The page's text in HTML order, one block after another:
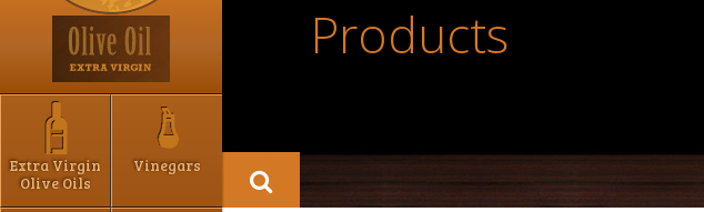
Extra Virgin
Olive Oils
Vinegars
Products